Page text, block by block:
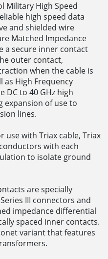
Military High Speed
high speed data
and shielded wire
Matched Impedance
a secure inner contact
outer contact,
when the cable is
as High Frequency
DC to 40 GHz high
expansion of use to
lines.
use with Triax cable, Triax
with each
to isolate ground
are specially
III connectors and
impedance differential
spaced inner contacts.
variant that features